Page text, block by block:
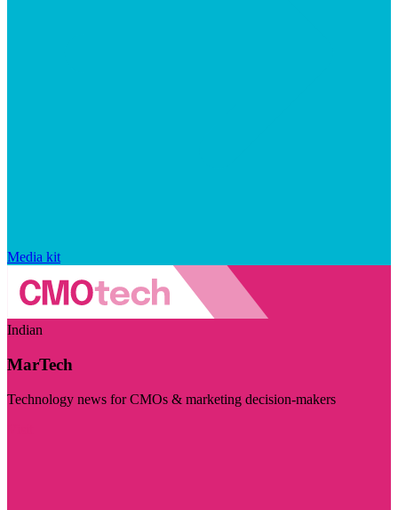
Media kit
Indian
MarTech
Technology news for CMOs & marketing decision-makers